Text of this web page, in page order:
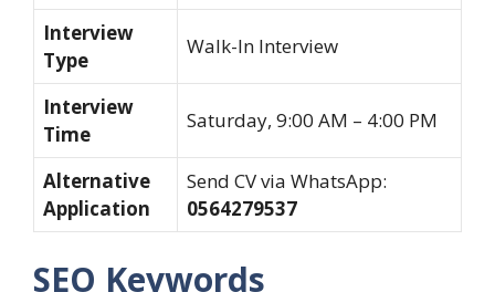
Interview
Type
Walk-In Interview
Interview
Time
Saturday, 9:00 AM – 4:00 PM
Alternative
Application
Send CV via WhatsApp:
0564279537
SEO Keywords